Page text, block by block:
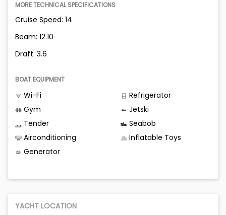
MORE TECHNICAL SPECIFICATIONS
Cruise Speed: 14
Beam: 12.10
Draft: 3.6
BOAT EQUIPMENT
Wi-Fi
Refrigerator
Gym
Jetski
Tender
Seabob
Airconditioning
Inflatable Toys
Generator
YACHT LOCATION